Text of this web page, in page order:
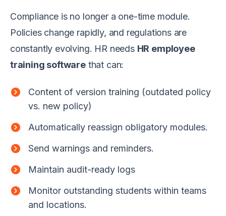
Compliance is no longer a one-time module.
Policies change rapidly, and regulations are
constantly evolving. HR needs HR employee
training softwarethat can:
Content of version training (outdated policy
vs. new policy)
Automatically reassign obligatory modules.
Send warnings and reminders.
Maintain audit-ready logs
Monitor outstanding students within teams
and locations.